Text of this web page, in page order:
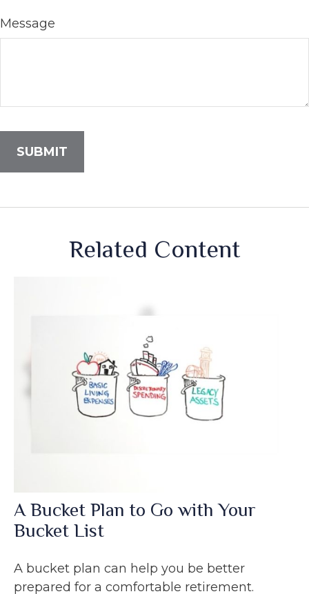
Message
Related Content
A Bucket Plan to Go with Your
Bucket List
A bucket plan can help you be better
prepared for a comfortable retirement.